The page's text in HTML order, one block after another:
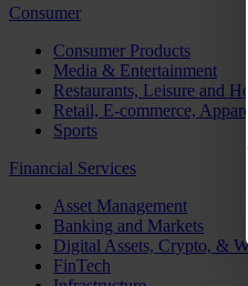
Consumer
Consumer Products
Media & Entertainment
Restaurants, Leisure and
Retail, E-commerce,
Sports
Financial Services
Asset Management
Banking and Markets
Digital Assets, Crypto, &
FinTech